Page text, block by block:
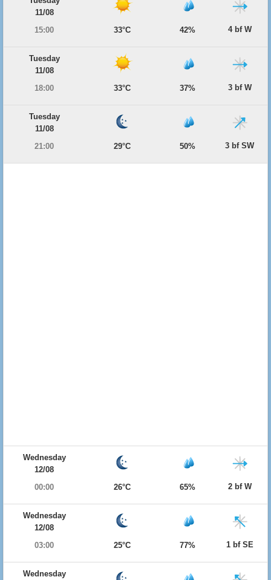
11/08
15:00
33°C 42% 4 bf W
Tuesday
11/08
18:00
33°C 37% 3 bf W
Tuesday
11/08
21:00
29°C 50% 3 bf SW
Wednesday
12/08
00:00
26°C 65% 2 bf W
Wednesday
12/08
03:00
25°C 77% 1 bf SE
Wednesday